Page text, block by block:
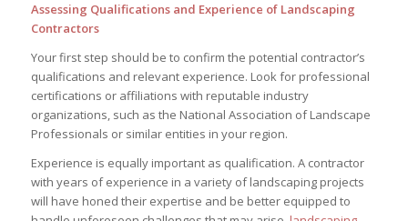
Assessing Qualifications and Experience of Landscaping
Contractors
Your first step should be to confirm the potential contractor’s
qualifications and relevant experience. Look for professional
certifications or affiliations with reputable industry
organizations, such as the National Association of Landscape
Professionals or similar entities in your region.
Experience is equally important as qualification. A contractor
with years of experience in a variety of landscaping projects
will have honed their expertise and be better equipped to